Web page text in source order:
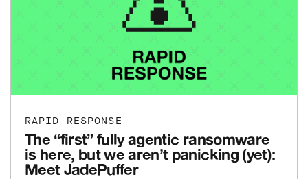
RAPID RESPONSE
The “first” fully agentic ransomware
is here, but we aren’t panicking (yet):
Meet JadePuffer